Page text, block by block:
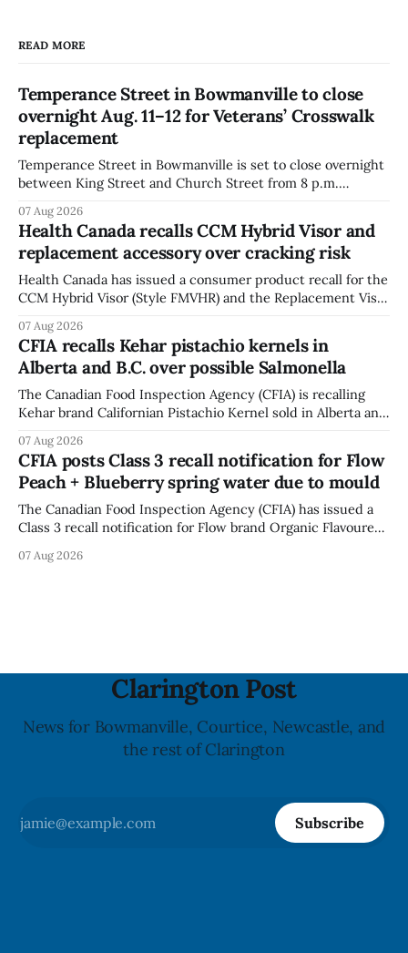
READ MORE
Temperance Street in Bowmanville to close
overnight Aug. 11–12 for Veterans’ Crosswalk
replacement
Temperance Street in Bowmanville is set to close overnight
between King Street and Church Street from 8 p.m.
12, 2026, while crews replace the damaged Veterans’
Crosswalk. The closure affects a central block in downtown
Bowmanville and may
07 Aug 2026
Health Canada recalls CCM Hybrid Visor and
replacement accessory over cracking risk
Health Canada has issued a consumer product recall for the
CCM Hybrid Visor (Style FMVHR) and the Replacement Visor
polycarbonate portion of the visor may develop micro-
fissures around screw holes and could crack if hit by a
powerful impact. The recall was
07 Aug 2026
CFIA recalls Kehar pistachio kernels in
Alberta and B.C. over possible Salmonella
The Canadian Food Inspection Agency (CFIA) is recalling
Kehar brand Californian Pistachio Kernel sold in Alberta and
contamination. The CFIA recall notice was last updated
Aug. 6, 2026. The CFIA warns that Salmonella can cause
serious and sometimes deadly infections, particularly for
young children,
07 Aug 2026
CFIA posts Class 3 recall notification for Flow
Peach + Blueberry spring water due to mould
The Canadian Food Inspection Agency (CFIA) has issued a
Class 3 recall notification for Flow brand Organic Flavoured
with distribution listed in Ontario, Alberta and British
07 Aug 2026
Clarington Post
News for Bowmanville, Courtice, Newcastle, and
the rest of Clarington
Subscribe